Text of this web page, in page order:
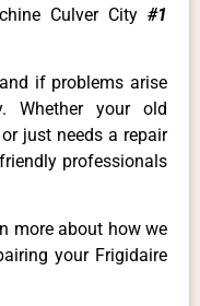
Culver City #1
if problems arise
Whether your old
just needs a repair
professionals
more about how we
your Frigidaire